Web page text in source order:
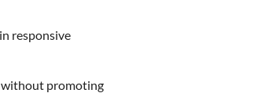
responsive
without promoting